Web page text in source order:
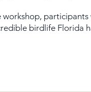
workshop,
birdlife Florida